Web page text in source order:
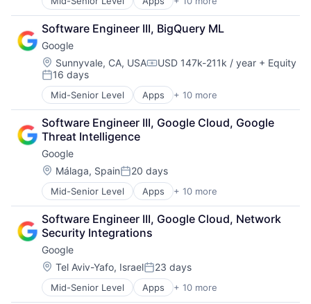
Artificial Intelligence (AI)
Cloud Computing
Cloud Storage
Consumer
Machine Learning
Mobile Devices
Productivity Tools
Search Engine
SEO
Software Engineering
Software Engineer III, BigQuery ML
Google
Location:
Sunnyvale, CA, USACompensation:
USD 147k-211k / year + Equity
Posted:
16 days
Mid-Senior Level Apps + 10 more
Artificial Intelligence (AI)
Cloud Computing
Cloud Storage
Consumer
Machine Learning
Mobile Devices
Productivity Tools
Search Engine
SEO
Software Engineering
Software Engineer III, Google Cloud, Google
Threat Intelligence
Google
Location:
Málaga, SpainPosted:
20 days
Mid-Senior Level Apps + 10 more
Artificial Intelligence (AI)
Cloud Computing
Cloud Storage
Consumer
Machine Learning
Mobile Devices
Productivity Tools
Search Engine
Software Engineer III, Google Cloud, Network
Security Integrations
Google
Location:
Tel Aviv-Yafo, IsraelPosted:
23 days
Mid-Senior Level Apps + 10 more
Artificial Intelligence (AI)